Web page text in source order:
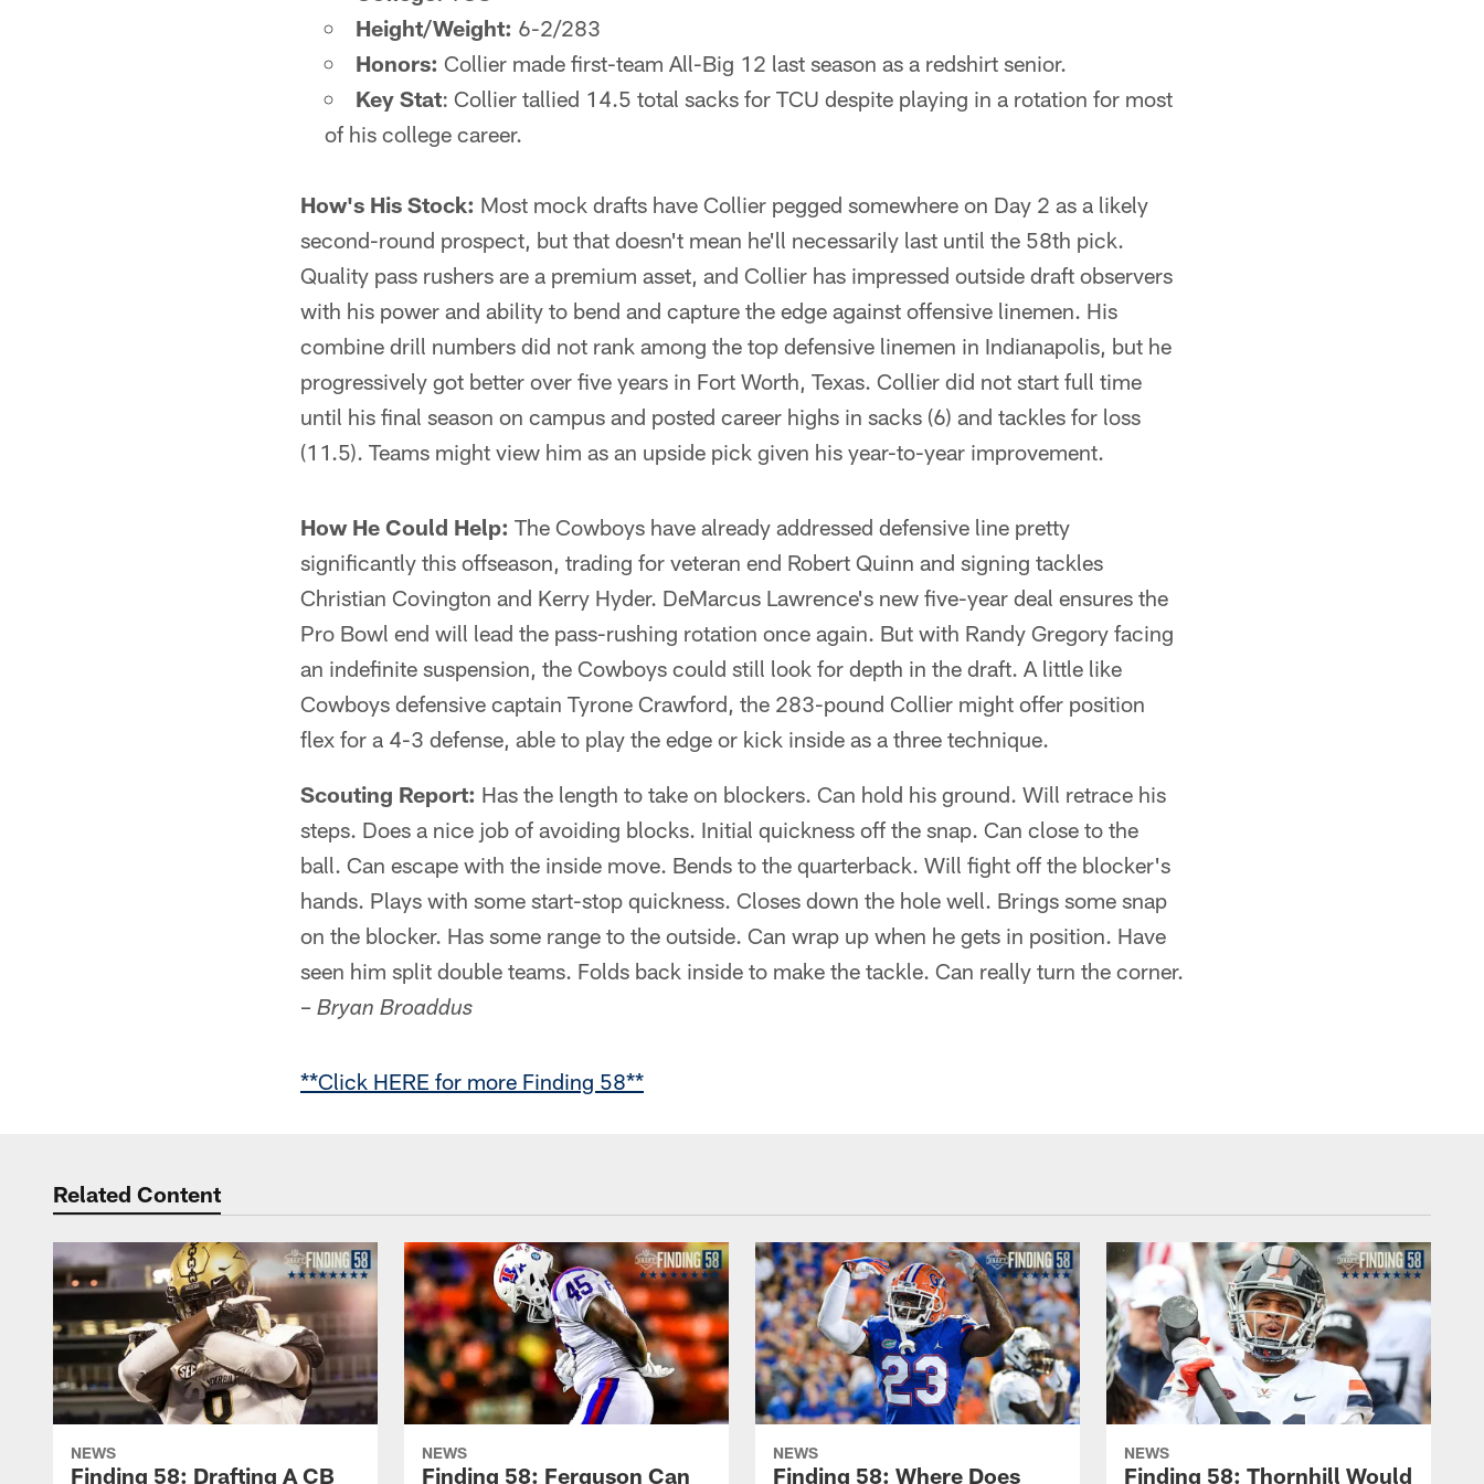
Height/Weight: 6-2/283
Honors: Collier made first-team All-Big 12 last season as a redshirt senior.
Key Stat: Collier tallied 14.5 total sacks for TCU despite playing in a rotation for most
of his college career.
How's His Stock: Most mock drafts have Collier pegged somewhere on Day 2 as a likely
second-round prospect, but that doesn't mean he'll necessarily last until the 58th pick.
Quality pass rushers are a premium asset, and Collier has impressed outside draft observers
with his power and ability to bend and capture the edge against offensive linemen. His
combine drill numbers did not rank among the top defensive linemen in Indianapolis, but he
progressively got better over five years in Fort Worth, Texas. Collier did not start full time
until his final season on campus and posted career highs in sacks (6) and tackles for loss
(11.5). Teams might view him as an upside pick given his year-to-year improvement.
How He Could Help: The Cowboys have already addressed defensive line pretty
significantly this offseason, trading for veteran end Robert Quinn and signing tackles
Christian Covington and Kerry Hyder. DeMarcus Lawrence's new five-year deal ensures the
Pro Bowl end will lead the pass-rushing rotation once again. But with Randy Gregory facing
an indefinite suspension, the Cowboys could still look for depth in the draft. A little like
Cowboys defensive captain Tyrone Crawford, the 283-pound Collier might offer position
flex for a 4-3 defense, able to play the edge or kick inside as a three technique.
Scouting Report: Has the length to take on blockers. Can hold his ground. Will retrace his
steps. Does a nice job of avoiding blocks. Initial quickness off the snap. Can close to the
ball. Can escape with the inside move. Bends to the quarterback. Will fight off the blocker's
hands. Plays with some start-stop quickness. Closes down the hole well. Brings some snap
on the blocker. Has some range to the outside. Can wrap up when he gets in position. Have
seen him split double teams. Folds back inside to make the tackle. Can really turn the corner.
– Bryan Broaddus
**Click HERE for more Finding 58**
Related Content
NEWS
Finding 58: Drafting A CB
NEWS
Finding 58: Ferguson Can
NEWS
Finding 58: Where Does
NEWS
Finding 58: Thornhill Would